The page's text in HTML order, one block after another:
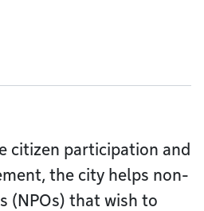
citizen participation and
the city helps non-
(NPOs) that wish to